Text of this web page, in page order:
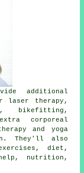
additional
laser therapy,
bikefitting,
corporeal
and yoga
They'll also
diet,
nutrition,